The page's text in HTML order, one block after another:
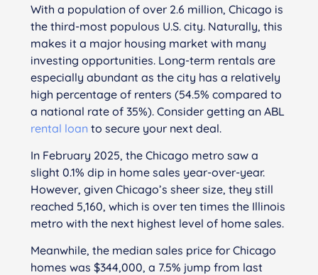
With a population of over 2.6 million, Chicago is
the third-most populous U.S. city. Naturally, this
makes it a major housing market with many
investing opportunities. Long-term rentals are
especially abundant as the city has a relatively
high percentage of renters (54.5% compared to
a national rate of 35%). Consider getting an ABL
rental loanto secure your next deal.
In February 2025, the Chicago metro saw a
slight 0.1% dip in home sales year-over-year.
However, given Chicago’s sheer size, they still
reached 5,160, which is over ten times the Illinois
metro with the next highest level of home sales.
Meanwhile, the median sales price for Chicago
homes was $344,000, a 7.5% jump from last